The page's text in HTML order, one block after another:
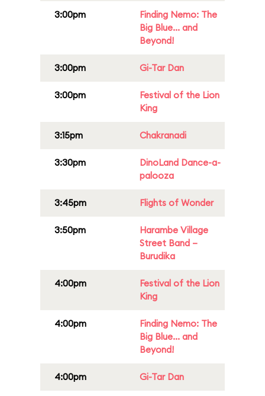
3:00pm
Finding Nemo: The
Big Blue... and
Beyond!
3:00pm Gi-Tar Dan
3:00pm
Festival of the Lion
King
3:15pm Chakranadi
3:30pm
DinoLand Dance-a-
palooza
3:45pm Flights of Wonder
3:50pm
Harambe Village
Street Band –
Burudika
4:00pm
Festival of the Lion
King
4:00pm
Finding Nemo: The
Big Blue... and
Beyond!
4:00pm Gi-Tar Dan